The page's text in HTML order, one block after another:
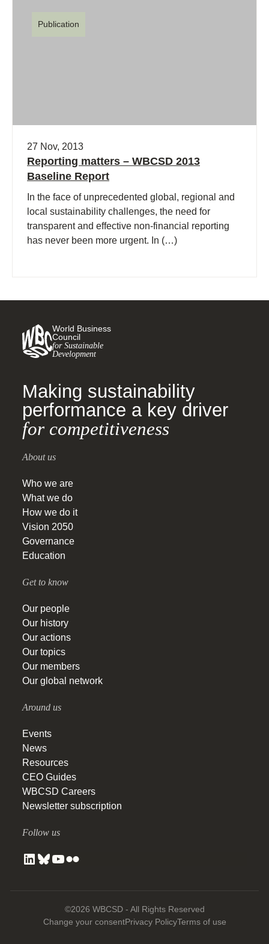
Publication
27 Nov, 2013
Reporting matters – WBCSD 2013
Baseline Report
In the face of unprecedented global, regional and
local sustainability challenges, the need for
transparent and effective non-financial reporting
has never been more urgent. In (…)
World Business
Council
for Sustainable
Development
Making sustainability
performance a key driver
for competitiveness
About us
Who we are
What we do
How we do it
Vision 2050
Governance
Education
Get to know
Our people
Our history
Our actions
Our topics
Our members
Our global network
Around us
Events
News
Resources
CEO Guides
WBCSD Careers
Newsletter subscription
Follow us
©2026 WBCSD - All Rights Reserved
Change your consentPrivacy PolicyTerms of use